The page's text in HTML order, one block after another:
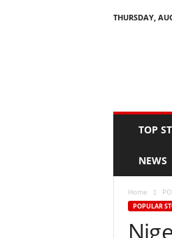
THURSDAY,
TOP
NEWS
Home
POPULAR